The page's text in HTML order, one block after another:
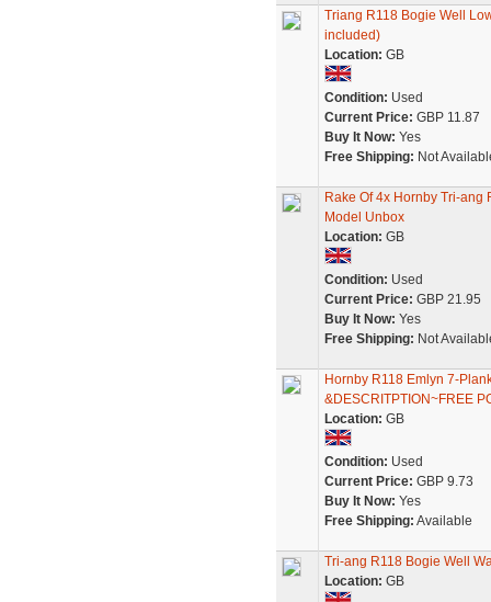
Triang R118 Bogie Well
included)
Location: GB
Condition: Used
Current Price: GBP 11.87
Buy It Now: Yes
Free Shipping: Not
Rake Of 4x Hornby Tri-ang
Model Unbox
Location: GB
Condition: Used
Current Price: GBP 21.95
Buy It Now: Yes
Free Shipping: Not
Hornby R118 Emlyn 7-
&DESCRITPTION~FREE
Location: GB
Condition: Used
Current Price: GBP 9.73
Buy It Now: Yes
Free Shipping: Available
Tri-ang R118 Bogie Well
Location: GB